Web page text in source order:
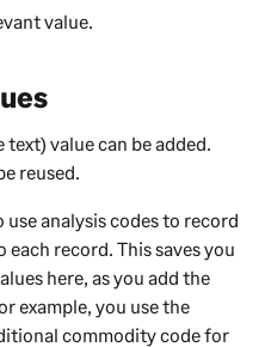
value.
value can be added.
reused.
analysis codes to record
record. This saves you
here, as you add the
example, you use the
commodity code for